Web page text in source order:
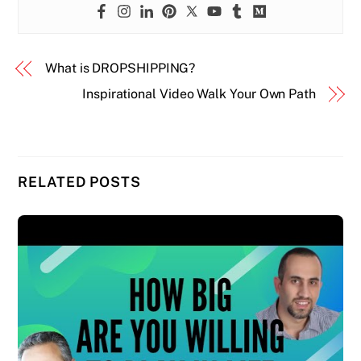
What is DROPSHIPPING?
Inspirational Video Walk Your Own Path
RELATED POSTS